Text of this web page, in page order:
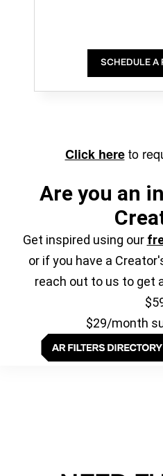
SCHEDULE A
Click hereto
Are you an
Get inspired using our
or if you have a
reach out to us to get
$29/month